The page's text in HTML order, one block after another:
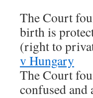
The Court
birth is
(right to
v Hungary
The Court
confused